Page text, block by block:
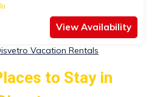
View Availability
Vacation Rentals
to Stay in